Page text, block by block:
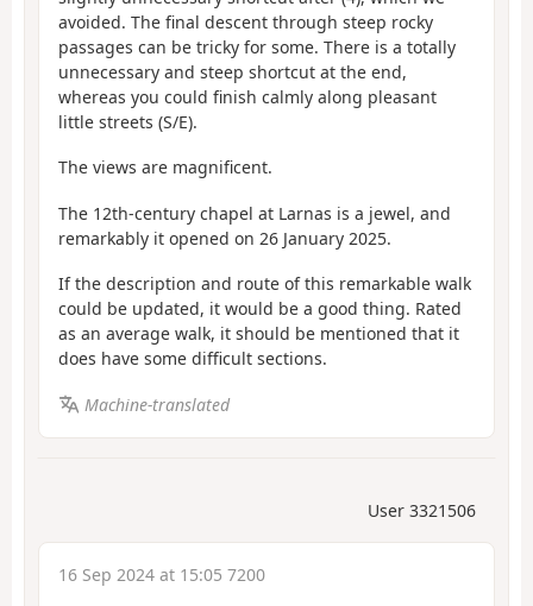
avoided. The final descent through steep rocky
passages can be tricky for some. There is a totally
unnecessary and steep shortcut at the end,
whereas you could finish calmly along pleasant
little streets (S/E).
The views are magnificent.
The 12th-century chapel at Larnas is a jewel, and
remarkably it opened on 26 January 2025.
If the description and route of this remarkable walk
could be updated, it would be a good thing. Rated
as an average walk, it should be mentioned that it
does have some difficult sections.
Machine-translated
User 3321506
16 Sep 2024 at 15:05 7200